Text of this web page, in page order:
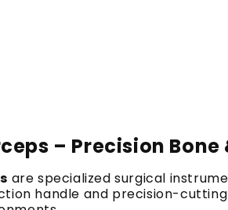
– Precision
are specialized surgical
handle and precision-